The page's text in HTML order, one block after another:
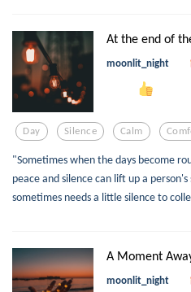
At the end of
moonlit_night
Day Silence Calm
"Sometimes when the days become
peace and silence can lift up a
sometimes needs a little silence to
A Moment
moonlit_night